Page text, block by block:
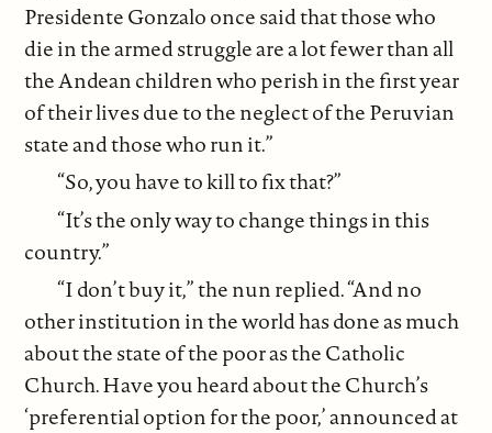
Presidente Gonzalo once said that those who
die in the armed struggle are a lot fewer than all
the Andean children who perish in the first year
of their lives due to the neglect of the Peruvian
state and those who run it.”
“So, you have to kill to fix that?”
“It’s the only way to change things in this
country.”
“I don’t buy it,” the nun replied. “And no
other institution in the world has done as much
about the state of the poor as the Catholic
Church. Have you heard about the Church’s
‘preferential option for the poor,’ announced at